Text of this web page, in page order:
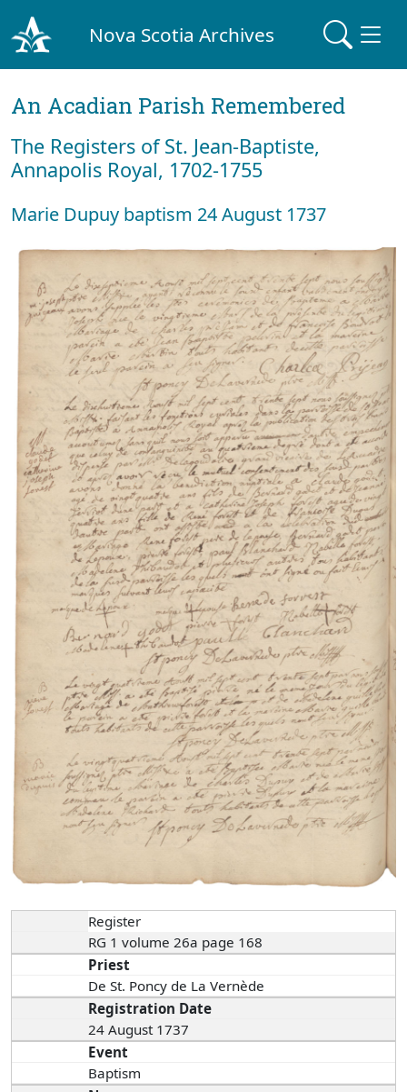
Nova Scotia Archives
An Acadian Parish Remembered
The Registers of St. Jean-Baptiste,
Annapolis Royal, 1702-1755
Marie Dupuy baptism 24 August 1737
Register
RG 1 volume 26a page 168
Priest
De St. Poncy de La Vernède
Registration Date
24 August 1737
Event
Baptism